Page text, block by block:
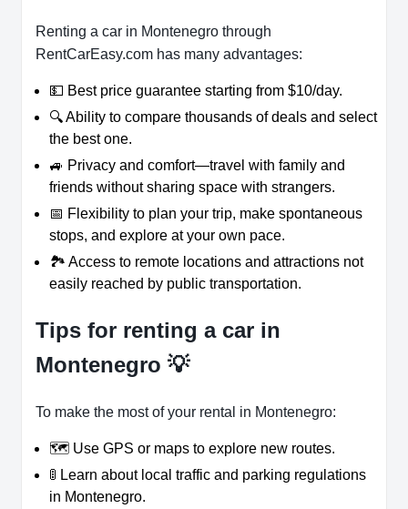
Renting a car in Montenegro through
RentCarEasy.com has many advantages:
💵 Best price guarantee starting from $10/day.
🔍 Ability to compare thousands of deals and select
the best one.
🚙 Privacy and comfort—travel with family and
friends without sharing space with strangers.
📅 Flexibility to plan your trip, make spontaneous
stops, and explore at your own pace.
🏞️ Access to remote locations and attractions not
easily reached by public transportation.
Tips for renting a car in
Montenegro 💡
To make the most of your rental in Montenegro:
🗺️ Use GPS or maps to explore new routes.
🚦 Learn about local traffic and parking regulations
in Montenegro.